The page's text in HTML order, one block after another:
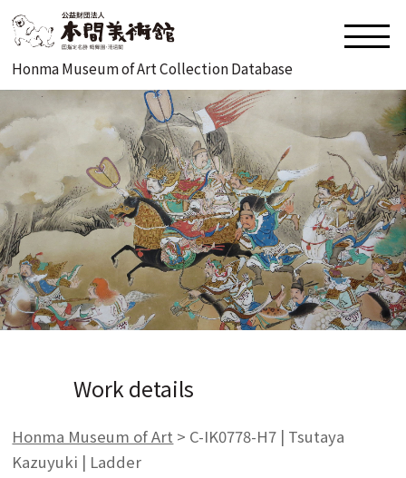
Honma Museum of Art Collection Database
Work details
Honma Museum of Art > C-IK0778-H7 | Tsutaya
Kazuyuki | Ladder